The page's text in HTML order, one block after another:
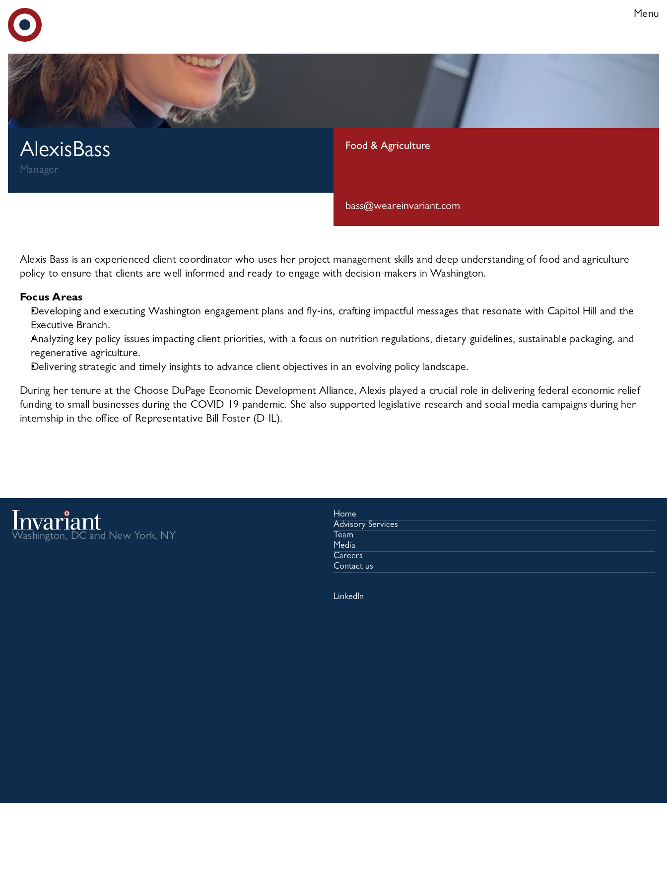
Menu
Our Team
Careers
AlexisBass
Manager
Food & Agriculture
bass@weareinvariant.com
Alexis Bass is an experienced client coordinator who uses her project management skills and deep understanding of food and agriculture
policy to ensure that clients are well informed and ready to engage with decision-makers in Washington.
Focus Areas
Developing and executing Washington engagement plans and fly-ins, crafting impactful messages that resonate with Capitol Hill and the
Executive Branch.
Analyzing key policy issues impacting client priorities, with a focus on nutrition regulations, dietary guidelines, sustainable packaging, and
regenerative agriculture.
Delivering strategic and timely insights to advance client objectives in an evolving policy landscape.
During her tenure at the Choose DuPage Economic Development Alliance, Alexis played a crucial role in delivering federal economic relief
funding to small businesses during the COVID-19 pandemic. She also supported legislative research and social media campaigns during her
internship in the office of Representative Bill Foster (D-IL).
Washington, DC and New York, NY
Home
Advisory Services
Team
Media
Careers
Contact us
LinkedIn